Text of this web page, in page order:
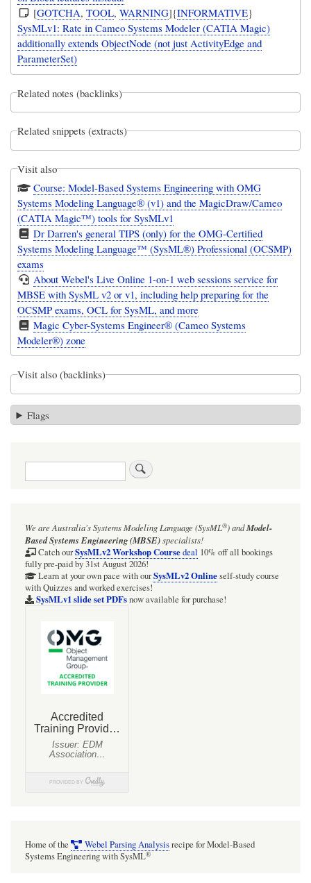
[GOTCHA,TOOL,WARNING]{INFORMATIVE}
SysMLv1: Rate in Cameo Systems Modeler (CATIA Magic)
additionally extends ObjectNode (not just ActivityEdge and
ParameterSet)
Related notes (backlinks)
Related snippets (extracts)
Visit also
Course: Model-Based Systems Engineering with OMG
Systems Modeling Language® (v1) and the MagicDraw/Cameo
(CATIA Magic™) tools for SysMLv1
Dr Darren's general TIPS (only) for the OMG-Certified
Systems Modeling Language™ (SysML®) Professional (OCSMP)
exams
About Webel's Live Online 1-on-1 web sessions service for
MBSE with SysML v2 or v1, including help preparing for the
OCSMP exams, OCL for SysML, and more
Magic Cyber-Systems Engineer® (Cameo Systems
Modeler®) zone
Visit also (backlinks)
Flags
Search
We are Australia'sSystems Modeling Language (SysML®)andModel-
Based Systems Engineering (MBSE)specialists!
Catch ourSysMLv2 Workshop Coursedeal 10% off all bookings
fully pre-paid by 31st August 2026!
Learn at your own pace with ourSysMLv2 Onlineself-study course
with Quizzes and worked exercises!
SysMLv1 slide set PDFsnow available for purchase!
Home of the Webel Parsing Analysisrecipe for Model-Based
Systems Engineering with SysML®